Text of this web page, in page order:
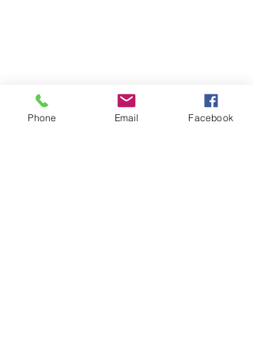
© 2020 By Ulmer Designs
Phone Email Facebook